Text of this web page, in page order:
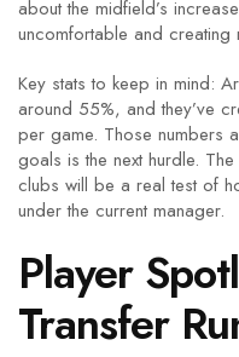
about the midfield’s
uncomfortable and
Key stats to keep in mind:
around 55%, and they’ve
per game. Those numbers
goals is the next hurdle.
clubs will be a real test of
under the current manager.
Player
Transfer